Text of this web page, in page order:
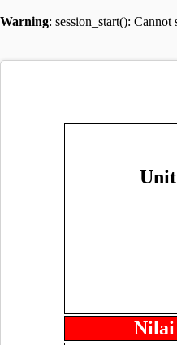
Warning: session_start():
Nilai